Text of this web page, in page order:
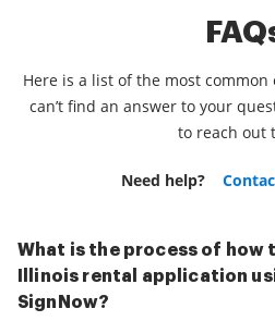
Here is a list of the most
can’t find an answer to your
to reach out
Need help?
What is the process of how
Illinois rental application
SignNow?